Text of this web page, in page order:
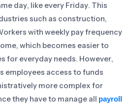
day, like every Friday. This
such as construction,
with weekly pay frequency
which becomes easier to
for everyday needs. However,
employees access to funds
more complex for
they have to manage all payroll